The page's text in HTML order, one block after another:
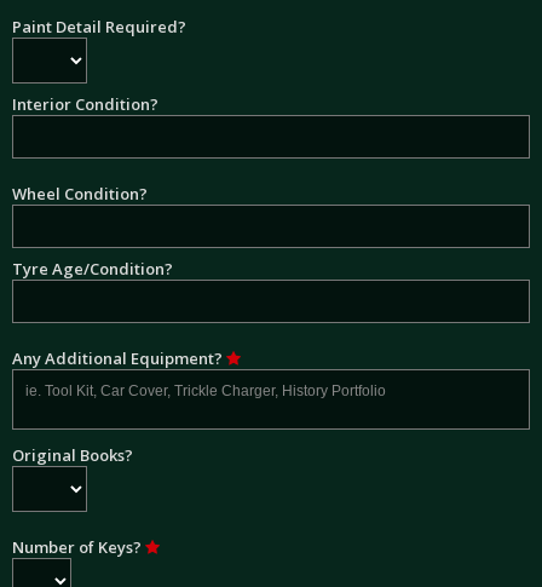
Paint Detail Required?
Interior Condition?
Wheel Condition?
Tyre Age/Condition?
Any Additional Equipment?
Original Books?
Number of Keys?